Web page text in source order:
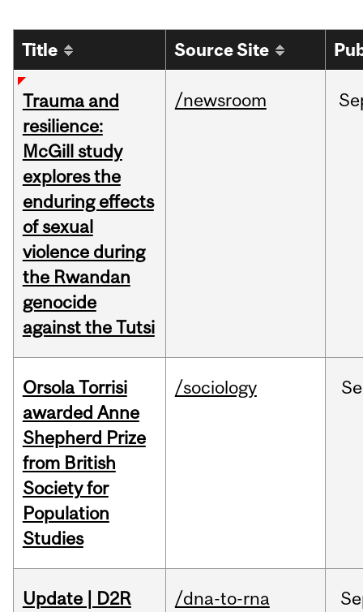
Title Source Site
Trauma and
resilience:
McGill study
explores the
enduring effects
of sexual
violence during
the Rwandan
genocide
against the Tutsi
/newsroom
Orsola Torrisi
awarded Anne
Shepherd Prize
from British
Society for
Population
Studies
/sociology
Update | D2R
/dna-to-rna